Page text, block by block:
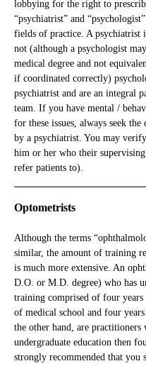
lobbying for the right to
“psychiatrist” and
fields of practice. A psychiatrist
not (although a psychologist
medical degree and not
if coordinated correctly)
psychiatrist and are an integral
team. If you have mental /
for these issues, always seek
by a psychiatrist. You may
him or her who their
refer patients to).
Optometrists
Although the terms
similar, the amount of training
is much more extensive. An
D.O. or M.D. degree) who has
training comprised of four years
of medical school and four
the other hand, are
undergraduate education then
strongly recommended that you